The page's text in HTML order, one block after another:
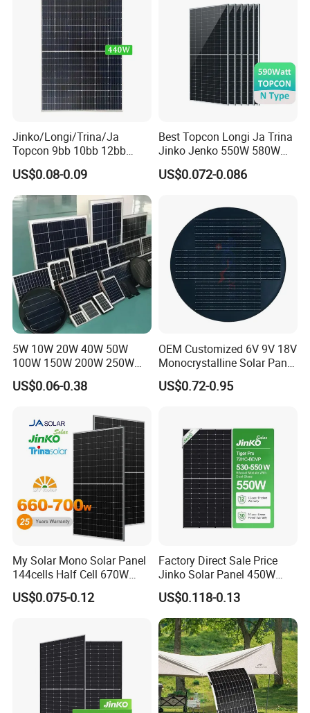
System
Jinko/Longi/Trina/Ja
Topcon 9bb 10bb 12bb
Mono Solar Cells 425W
430W 435W 440W 445W
450W High Power Solar
Panel for Solar Projects,
Home Solar Power System
US$0.08-0.09
Best Topcon Longi Ja Trina
Jinko Jenko 550W 580W
590W 600W 610W 620W
Solar Panel 1000W
US$0.072-0.086
5W 10W 20W 40W 50W
100W 150W 200W 250W
300W 18V High Quality
China Cheap Price Solar
Solar Cells
US$0.06-0.38
OEM Customized 6V 9V 18V
Monocrystalline Solar Panel
for Garden Light
US$0.72-0.95
My Solar Mono Solar Panel
144cells Half Cell 670W
680W 690W 700W 1000W
Solar Module Kb-Solar
US$0.075-0.12
Factory Direct Sale Price
Jinko Solar Panel 450W
500W 550W 600W 700W
Mono Solar Photovoltaic
Module for Home Solar
Panel System
US$0.118-0.13